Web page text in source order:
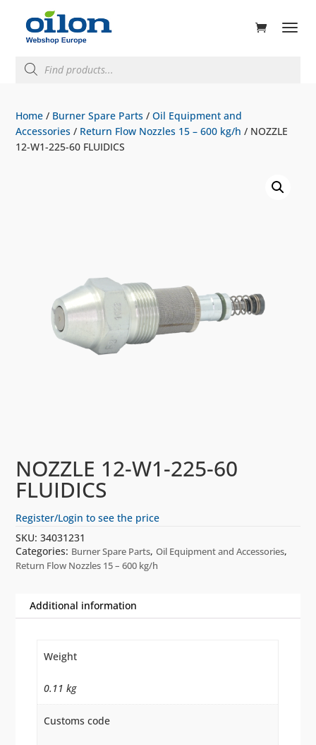
search
Home / Burner Spare Parts /Oil Equipment and
Accessories / Return Flow Nozzles 15 – 600 kg/h / NOZZLE
12-W1-225-60 FLUIDICS
NOZZLE 12-W1-225-60
FLUIDICS
Register/Login to see the price
SKU:34031231
Categories: Burner Spare Parts,Oil Equipment and Accessories,
Return Flow Nozzles 15 – 600 kg/h
Additional information
Weight
0.11 kg
Customs code